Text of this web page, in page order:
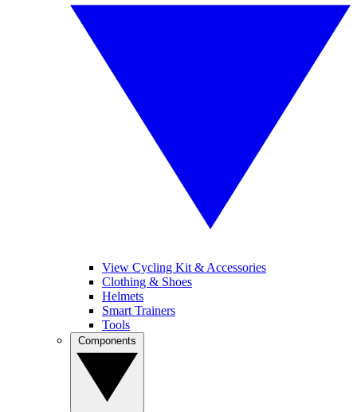
View Cycling Kit & Accessories
Clothing & Shoes
Helmets
Smart Trainers
Tools